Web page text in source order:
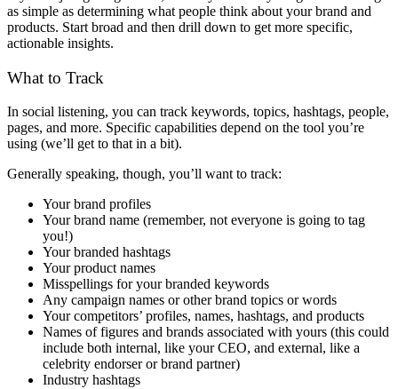
as simple as determining what people think about your brand and
products. Start broad and then drill down to get more specific,
actionable insights.
What to Track
In social listening, you can track keywords, topics, hashtags, people,
pages, and more. Specific capabilities depend on the tool you’re
using (we’ll get to that in a bit).
Generally speaking, though, you’ll want to track:
Your brand profiles
Your brand name (remember, not everyone is going to tag
you!)
Your branded hashtags
Your product names
Misspellings for your branded keywords
Any campaign names or other brand topics or words
Your competitors’ profiles, names, hashtags, and products
Names of figures and brands associated with yours (this could
include both internal, like your CEO, and external, like a
celebrity endorser or brand partner)
Industry hashtags